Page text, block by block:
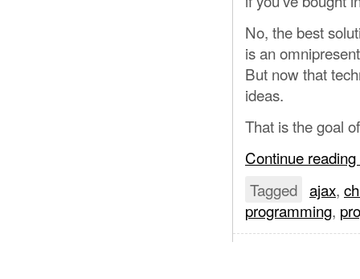
No, the best
is an
But now that
ideas.
That is the goal
Continue reading
Tagged ajax,
programming,